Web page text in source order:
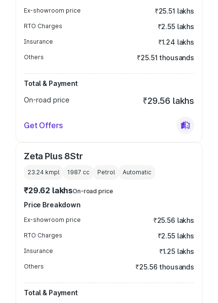
Ex-showroom price ₹25.51 lakhs
RTO Charges ₹2.55 lakhs
Insurance ₹1.24 lakhs
Others ₹25.51 thousands
Total & Payment
On-road price
₹29.56 lakhs
Get Offers
Zeta Plus 8Str
23.24 kmpl 1987 cc Petrol Automatic
₹29.62 lakhsOn-road price
Price Breakdown
Ex-showroom price ₹25.56 lakhs
RTO Charges ₹2.55 lakhs
Insurance ₹1.25 lakhs
Others ₹25.56 thousands
Total & Payment